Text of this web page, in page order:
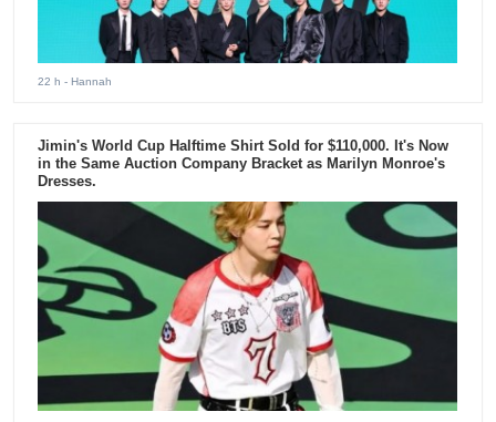
22 h - Hannah
Jimin's World Cup Halftime Shirt Sold for $110,000. It's Now
in the Same Auction Company Bracket as Marilyn Monroe's
Dresses.